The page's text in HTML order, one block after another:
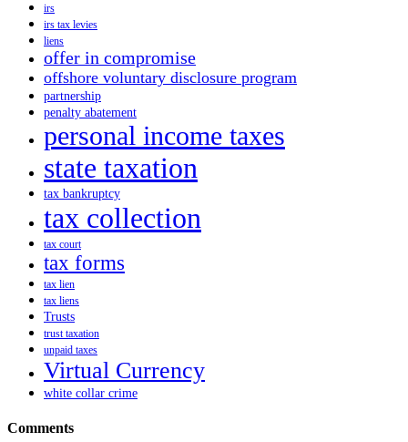
irs
irs tax levies
liens
offer in compromise
offshore voluntary disclosure program
partnership
penalty abatement
personal income taxes
state taxation
tax bankruptcy
tax collection
tax court
tax forms
tax lien
tax liens
Trusts
trust taxation
unpaid taxes
Virtual Currency
white collar crime
Comments